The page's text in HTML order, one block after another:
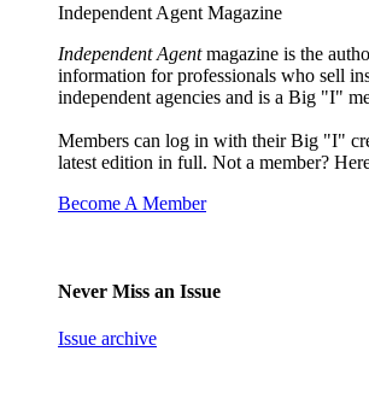
Independent Agent Magazine
Independent Agentmagazine is the
information for professionals who sell
independent agencies and is a Big "I"
Members can log in with their Big "I"
latest edition in full. Not a member?
Become A Member
Never Miss an Issue
Issue archive